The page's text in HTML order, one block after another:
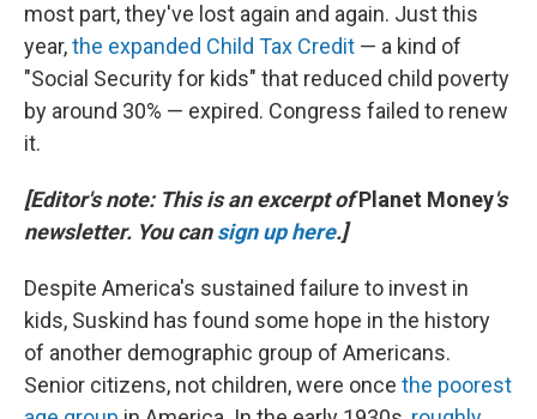
most part, they've lost again and again. Just this
year,the expanded Child Tax Credit — a kind of
"Social Security for kids" that reduced child poverty
by around 30% — expired. Congress failed to renew
it.
[Editor's note: This is an excerpt ofPlanet Money's
newsletter. You cansign up here.]
Despite America's sustained failure to invest in
kids, Suskind has found some hope in the history
of another demographic group of Americans.
Senior citizens, not children, were once the poorest